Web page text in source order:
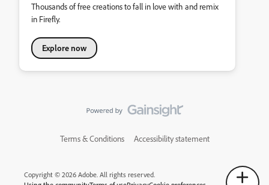
Thousands of free creations to fall in love with and remix
in Firefly.
Explore now
Terms & Conditions Accessibility statement
Copyright © 2026 Adobe. All rights reserved.